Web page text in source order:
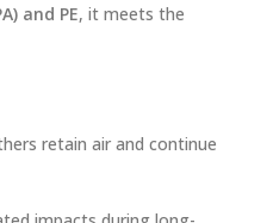
and PE, it meets the
retain air and continue